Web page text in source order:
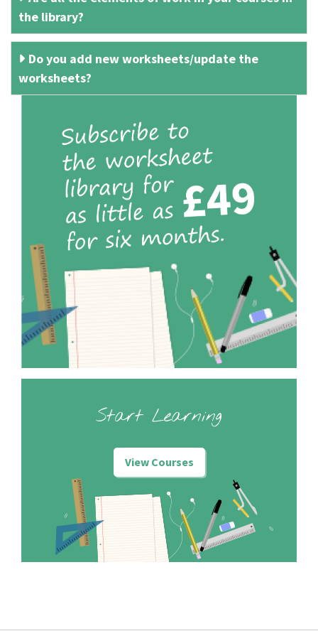
the library?
Do you add new worksheets/update the
worksheets?
Start Learning
View Courses